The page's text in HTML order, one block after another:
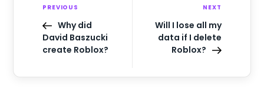
PREVIOUS
Why did
David Baszucki
create Roblox?
NEXT
Will I lose all my
data if I delete
Roblox?